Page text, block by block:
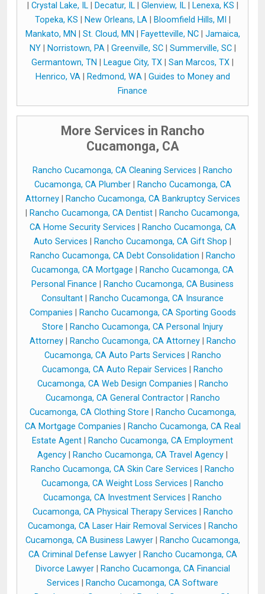
Crystal Lake, IL| Decatur, IL| Glenview, IL| Lenexa, KS
Topeka, KS
New Orleans, LA| Bloomfield Hills, MI
Mankato, MN
St. Cloud, MN Fayetteville, NC| Jamaica,
NY| Norristown, PA| Greenville, SC| Summerville, SC|
Germantown, TN
League City, TX San Marcos, TX
Henrico, VA| Redmond, WA| Guides to Money and
Finance
More Services in Rancho
Cucamonga, CA
Rancho Cucamonga, CA Cleaning Services
Rancho
Cucamonga, CA Plumber|
Rancho Cucamonga, CA
Attorney|
Rancho Cucamonga, CA Bankruptcy Services
Rancho Cucamonga, CA Dentist
Rancho Cucamonga,
CA Home Security Services
Rancho Cucamonga, CA
Auto Services
Rancho Cucamonga, CA Gift Shop
Rancho Cucamonga, CA Debt Consolidation
Rancho
Cucamonga, CA Mortgage
Rancho Cucamonga, CA
Personal Finance
Rancho Cucamonga, CA Business
Consultant
Rancho Cucamonga, CA Insurance
Companies
Rancho Cucamonga, CA Sporting Goods
Store
Rancho Cucamonga, CA Personal Injury
Attorney| Rancho Cucamonga, CA Attorney|
Rancho
Cucamonga, CA Auto Parts Services
Rancho
Cucamonga, CA Auto Repair Services
Rancho
Cucamonga, CA Web Design Companies
Rancho
Cucamonga, CA General Contractor|
Rancho
Cucamonga, CA Clothing Store
Rancho Cucamonga,
CA Mortgage Companies
Rancho Cucamonga, CA Real
Estate Agent
Rancho Cucamonga, CA Employment
Agency
Rancho Cucamonga, CA Travel Agency
Rancho Cucamonga, CA Skin Care Services
Rancho
Cucamonga, CA Weight Loss Services
Rancho
Cucamonga, CA Investment Services
Rancho
Cucamonga, CA Physical Therapy Services
Rancho
Cucamonga, CA Laser Hair Removal Services
Rancho
Cucamonga, CA Business Lawyer|
Rancho Cucamonga,
CA Criminal Defense Lawyer|
Rancho Cucamonga, CA
Divorce Lawyer|
Rancho Cucamonga, CA Financial
Services
Rancho Cucamonga, CA Software